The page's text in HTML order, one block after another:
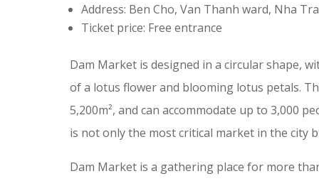
Address: Ben Cho, Van Thanh ward, Nha
Ticket price: Free entrance
Dam Market is designed in a circular shape,
of a lotus flower and blooming lotus petals.
5,200m², and can accommodate up to 3,000
is not only the most critical market in the city
Dam Market is a gathering place for more